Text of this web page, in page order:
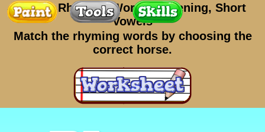
Skills: Rhyming Words, Listening, Short
Vowels
Match the rhyming words by choosing the
correct horse.